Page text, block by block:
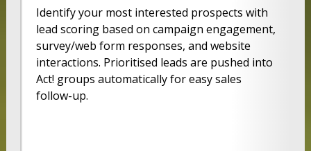
Identify your most interested prospects with
lead scoring based on campaign engagement,
survey/web form responses, and website
interactions. Prioritised leads are pushed into
Act! groups automatically for easy sales
follow-up.